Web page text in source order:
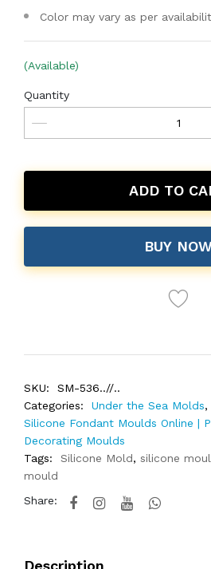
Color may vary as per
(Available)
Quantity
ADD TO
BUY
SKU:
SM-536..//..
Categories:
Under the Sea Molds,
Silicone Fondant Moulds Online |
Decorating Moulds
Tags:
Silicone Mold, silicone
mould
Share:
Description